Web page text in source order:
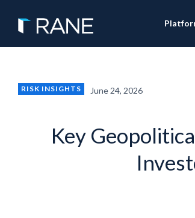
RISK INSIGHTS June 24, 2026
Key